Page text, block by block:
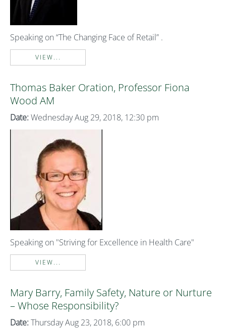
Speaking on “The Changing Face of Retail” .
VIEW...
Thomas Baker Oration, Professor Fiona
Wood AM
Date: Wednesday Aug 29, 2018, 12:30 pm
Speaking on "Striving for Excellence in Health Care"
VIEW...
Mary Barry, Family Safety, Nature or Nurture
– Whose Responsibility?
Date: Thursday Aug 23, 2018, 6:00 pm